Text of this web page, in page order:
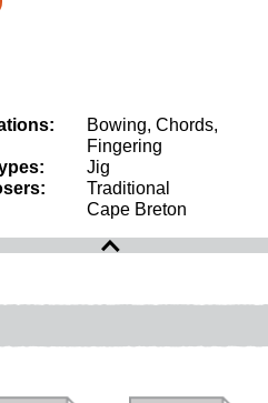
Bowing, Chords,
Fingering
Jig
Traditional
Cape Breton